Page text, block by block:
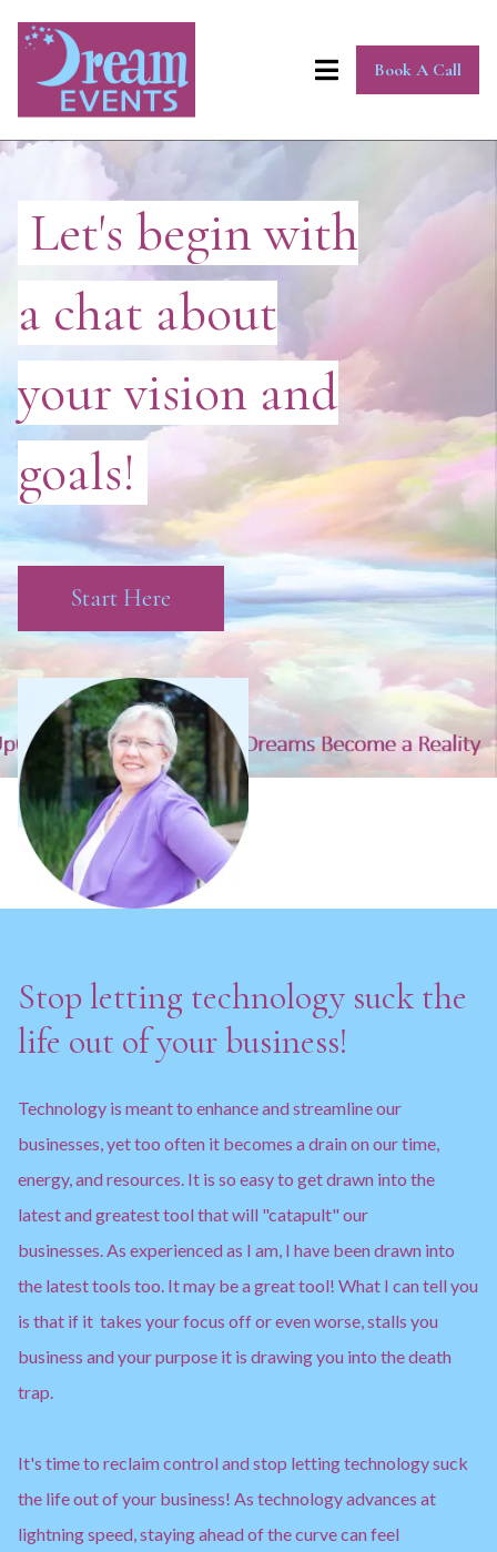
Book A Call
Let's begin with
a chat about
your vision and
goals!
Start Here
Stop letting technology suck the
life out of your business!
Technology is meant to enhance and streamline our
businesses, yet too often it becomes a drain on our time,
energy, and resources. It is so easy to get drawn into the
latest and greatest tool that will "catapult" our
businesses. As experienced as I am, I have been drawn into
the latest tools too. It may be a great tool! What I can tell you
is that if it takes your focus off or even worse, stalls you
business and your purpose it is drawing you into the death
trap.
It's time to reclaim control and stop letting technology suck
the life out of your business! As technology advances at
lightning speed, staying ahead of the curve can feel